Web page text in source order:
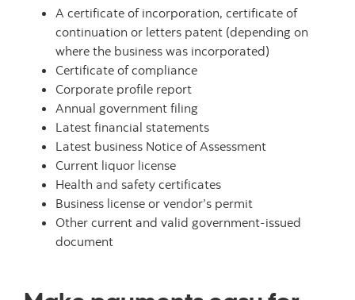
A certificate of incorporation, certificate of
continuation or letters patent (depending on
where the business was incorporated)
Certificate of compliance
Corporate profile report
Annual government filing
Latest financial statements
Latest business Notice of Assessment
Current liquor license
Health and safety certificates
Business license or vendor’s permit
Other current and valid government-issued
document